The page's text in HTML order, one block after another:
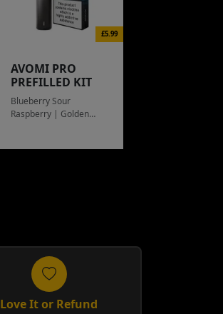
£5.99
AVOMI PRO
PREFILLED KIT
Blueberry Sour
Raspberry | Golden
Love It or Refund